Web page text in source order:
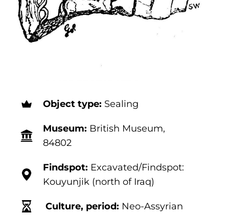
Object type: Sealing
Museum: British Museum,
84802
Findspot: Excavated/Findspot:
Kouyunjik (north of Iraq)
Culture, period: Neo-Assyrian